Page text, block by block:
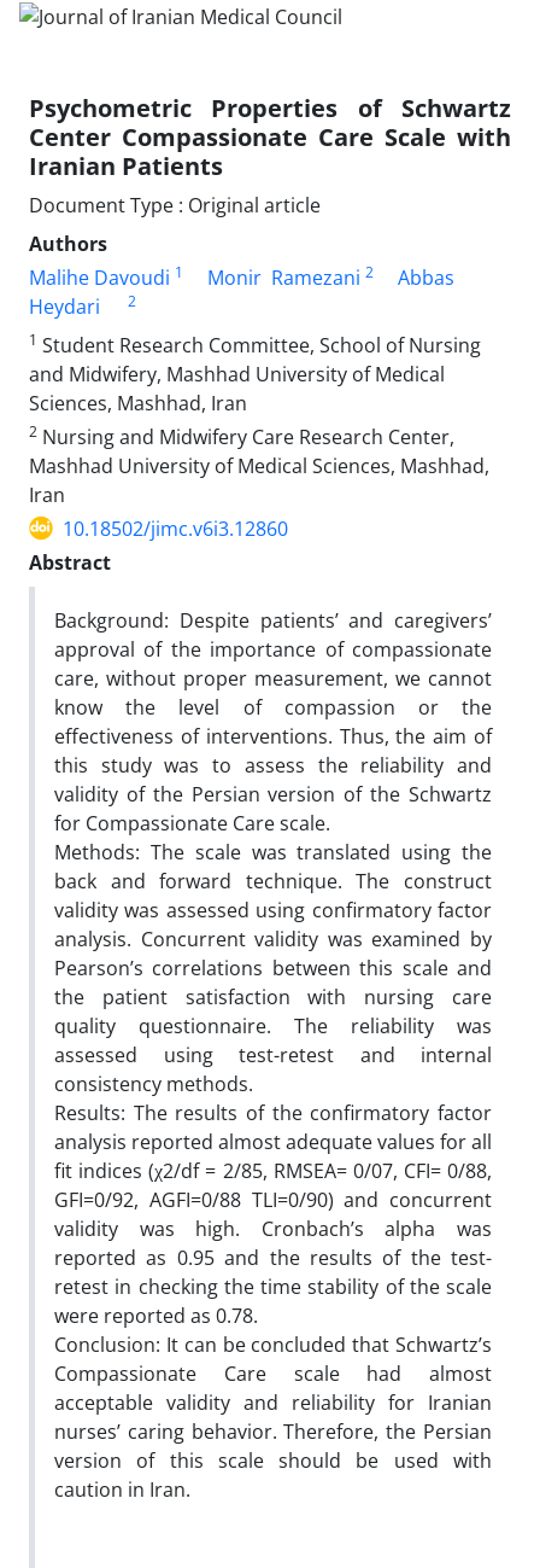
Psychometric Properties of Schwartz
Center Compassionate Care Scale with
Iranian Patients
Document Type : Original article
Authors
Malihe Davoudi 1 Monir Ramezani 2
Abbas
Heydari
2
1 Student Research Committee, School of Nursing
and Midwifery, Mashhad University of Medical
Sciences, Mashhad, Iran
2 Nursing and Midwifery Care Research Center,
Mashhad University of Medical Sciences, Mashhad,
Iran
10.18502/jimc.v6i3.12860
Abstract
Background: Despite patients’ and caregivers’
approval of the importance of compassionate
care, without proper measurement, we cannot
know the level of compassion or the
effectiveness of interventions. Thus, the aim of
this study was to assess the reliability and
validity of the Persian version of the Schwartz
for Compassionate Care scale.
Methods: The scale was translated using the
back and forward technique. The construct
validity was assessed using confirmatory factor
analysis. Concurrent validity was examined by
Pearson’s correlations between this scale and
the patient satisfaction with nursing care
quality questionnaire. The reliability was
assessed using test-retest and internal
consistency methods.
Results: The results of the confirmatory factor
analysis reported almost adequate values for all
fit indices (χ2/df = 2/85, RMSEA= 0/07, CFI= 0/88,
GFI=0/92, AGFI=0/88 TLI=0/90) and concurrent
validity was high. Cronbach’s alpha was
reported as 0.95 and the results of the test-
retest in checking the time stability of the scale
were reported as 0.78.
Conclusion: It can be concluded that Schwartz’s
Compassionate Care scale had almost
acceptable validity and reliability for Iranian
nurses’ caring behavior. Therefore, the Persian
version of this scale should be used with
caution in Iran.